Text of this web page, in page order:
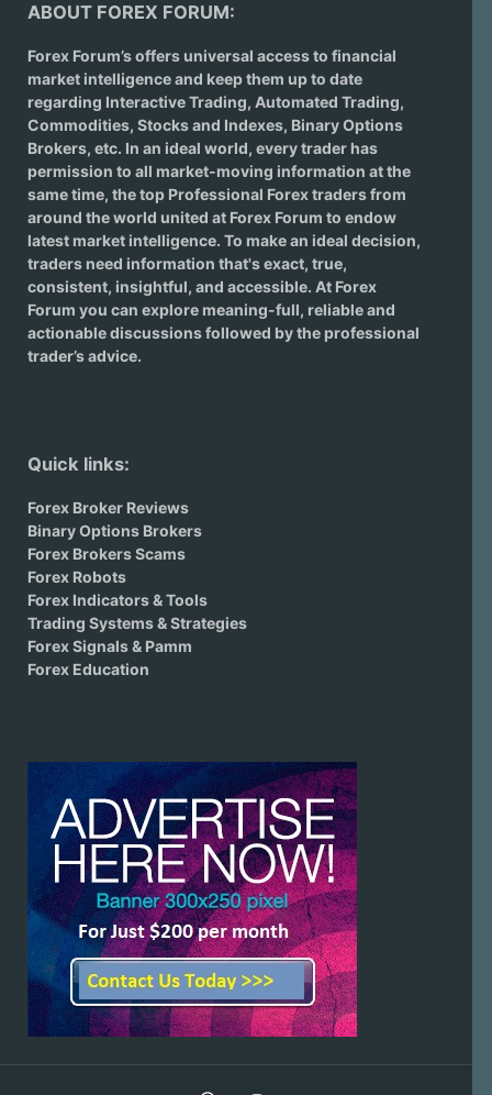
ABOUT FOREX FORUM:
Forex Forum’s offers universal access to financial
market intelligence and keep them up to date
regarding Interactive Trading, Automated Trading,
Commodities, Stocks and Indexes, Binary Options
Brokers, etc. In an ideal world, every trader has
permission to all market-moving information at the
same time, the top Professional Forex traders from
around the world united at Forex Forum to endow
latest market intelligence. To make an ideal decision,
traders need information that's exact, true,
consistent, insightful, and accessible. At Forex
Forum you can explore meaning-full, reliable and
actionable discussions followed by the professional
trader’s advice.
Quick links:
Forex Broker Reviews
Binary Options Brokers
Forex Brokers Scams
Forex Robots
Forex Indicators & Tools
Trading Systems & Strategies
Forex Signals & Pamm
Forex Education